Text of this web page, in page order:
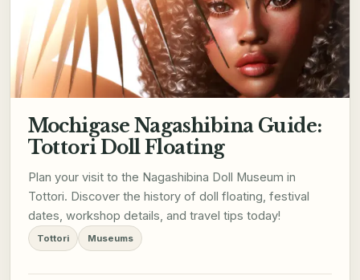
Mochigase Nagashibina Guide:
Tottori Doll Floating
Plan your visit to the Nagashibina Doll Museum in
Tottori. Discover the history of doll floating, festival
dates, workshop details, and travel tips today!
Tottori Museums